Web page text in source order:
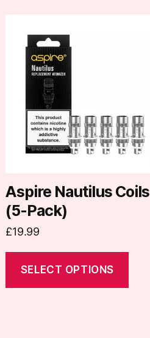
Aspire Nautilus Coils
(5-Pack)
£19.99
SELECT OPTIONS
product
multiple
variants.
options
on
the
product
page